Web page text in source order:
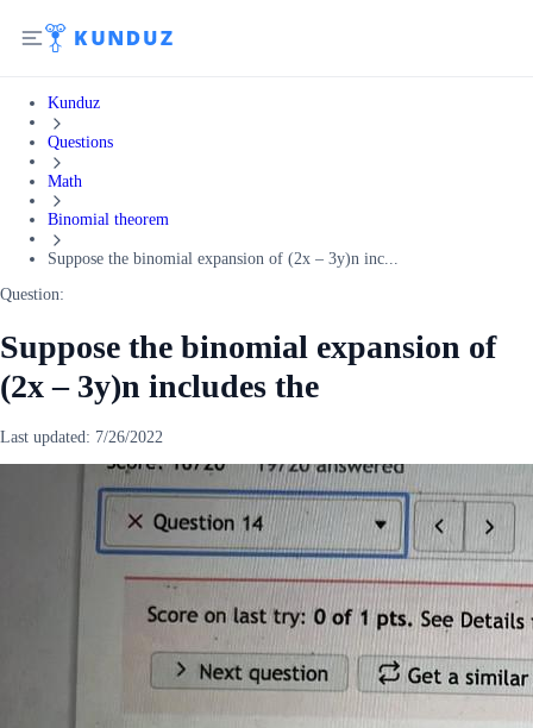
Kunduz
Questions
Math
Binomial theorem
Suppose the binomial expansion of (2x – 3y)n inc...
Question:
Suppose the binomial expansion of
(2x – 3y)n includes the
Last updated: 7/26/2022